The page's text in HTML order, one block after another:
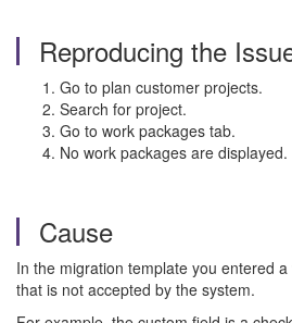
Reproducing the
Go to plan customer projects.
Search for project.
Go to work packages tab.
No work packages are displayed.
Cause
In the migration template you entered
that is not accepted by the system.